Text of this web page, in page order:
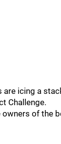
are icing a
Challenge.
owners of the